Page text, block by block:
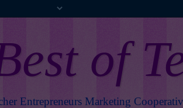
of
Entrepreneurs Marketing